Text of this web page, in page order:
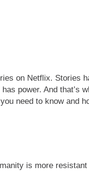
on Netflix. Stories
power. And that’s
need to know and
is more